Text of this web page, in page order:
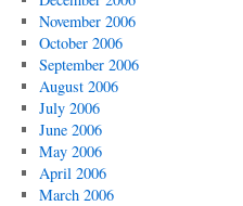
November 2006
October 2006
September 2006
August 2006
July 2006
June 2006
May 2006
April 2006
March 2006